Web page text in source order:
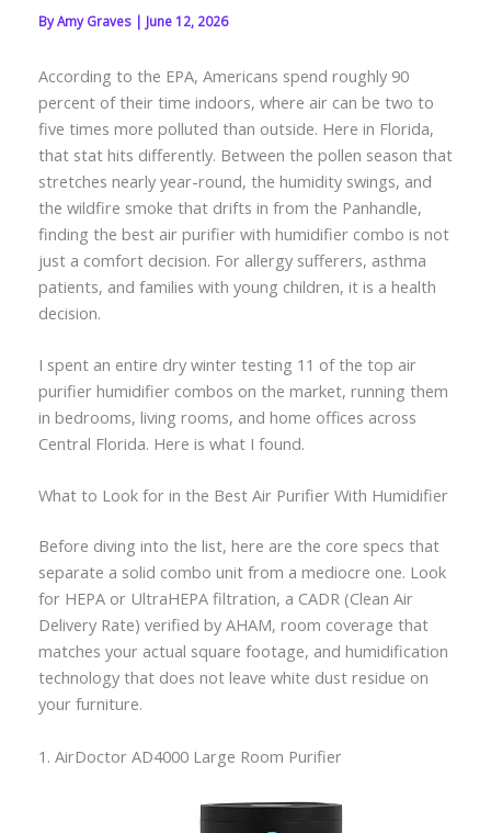
ByAmy Graves | June 12, 2026
According to the EPA, Americans spend roughly 90
percent of their time indoors, where air can be two to
five times more polluted than outside. Here in Florida,
that stat hits differently. Between the pollen season that
stretches nearly year-round, the humidity swings, and
the wildfire smoke that drifts in from the Panhandle,
finding the best air purifier with humidifier combo is not
just a comfort decision. For allergy sufferers, asthma
patients, and families with young children, it is a health
decision.
I spent an entire dry winter testing 11 of the top air
purifier humidifier combos on the market, running them
in bedrooms, living rooms, and home offices across
Central Florida. Here is what I found.
What to Look for in the Best Air Purifier With Humidifier
Before diving into the list, here are the core specs that
separate a solid combo unit from a mediocre one. Look
for HEPA or UltraHEPA filtration, a CADR (Clean Air
Delivery Rate) verified by AHAM, room coverage that
matches your actual square footage, and humidification
technology that does not leave white dust residue on
your furniture.
1. AirDoctor AD4000 Large Room Purifier